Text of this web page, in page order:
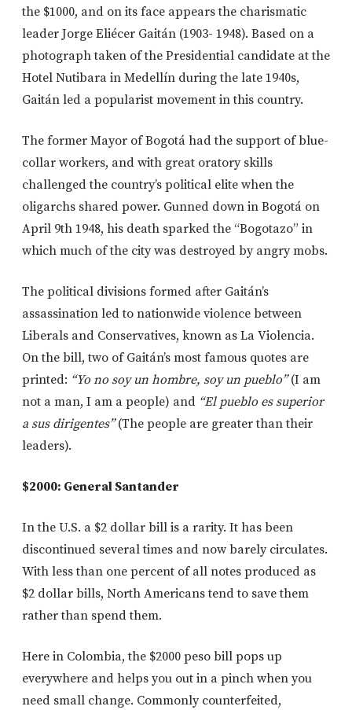
the $1000, and on its face appears the charismatic
leader Jorge Eliécer Gaitán (1903- 1948). Based on a
photograph taken of the Presidential candidate at the
Hotel Nutibara in Medellín during the late 1940s,
Gaitán led a popularist movement in this country.
The former Mayor of Bogotá had the support of blue-
collar workers, and with great oratory skills
challenged the country’s political elite when the
oligarchs shared power. Gunned down in Bogotá on
April 9th 1948, his death sparked the “Bogotazo” in
which much of the city was destroyed by angry mobs.
The political divisions formed after Gaitán’s
assassination led to nationwide violence between
Liberals and Conservatives, known as La Violencia.
On the bill, two of Gaitán’s most famous quotes are
printed: “Yo no soy un hombre, soy un pueblo”(I am
not a man, I am a people) and “El pueblo es superior
a sus dirigentes”(The people are greater than their
leaders).
$2000: General Santander
In the U.S. a $2 dollar bill is a rarity. It has been
discontinued several times and now barely circulates.
With less than one percent of all notes produced as
$2 dollar bills, North Americans tend to save them
rather than spend them.
Here in Colombia, the $2000 peso bill pops up
everywhere and helps you out in a pinch when you
need small change. Commonly counterfeited,